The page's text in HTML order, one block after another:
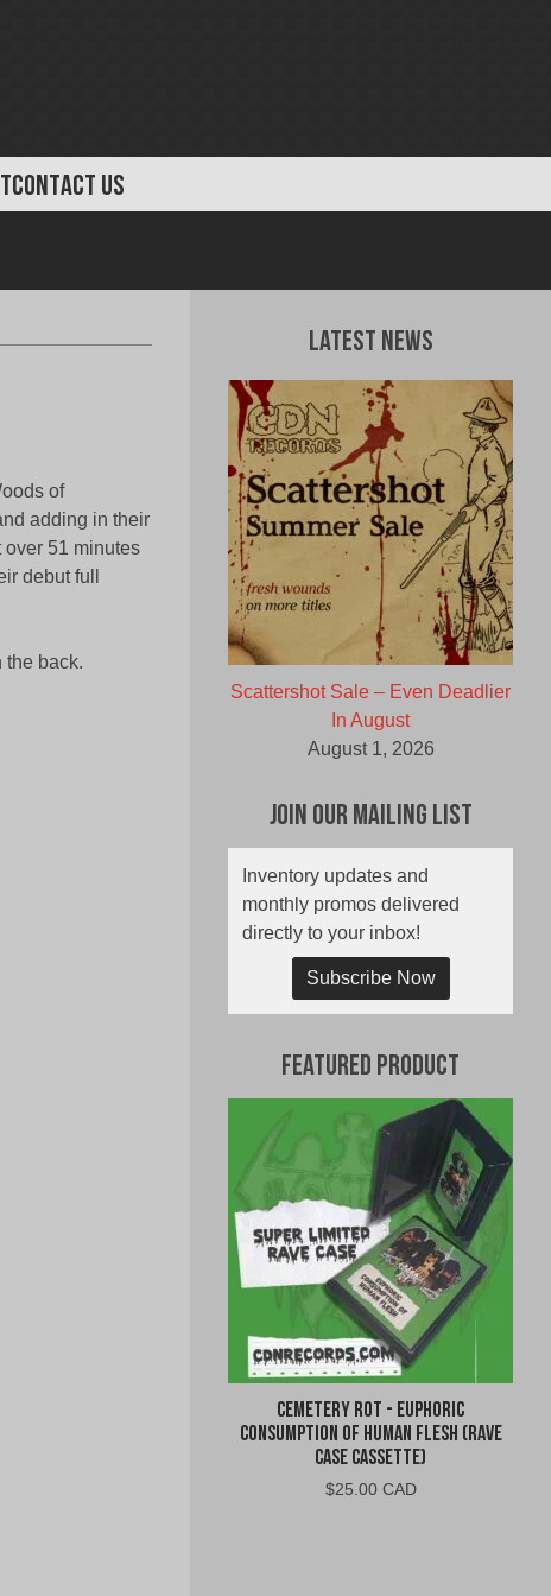
CONTACT US
of
adding in their
over 51 minutes
debut full
the back.
Latest News
Scattershot Sale – Even Deadlier
In August
August 1, 2026
Join Our Mailing List
Inventory updates and
monthly promos delivered
directly to your inbox!
Subscribe Now
Featured Product
Cemetery Rot - Euphoric
Consumption of Human Flesh (Rave
Case Cassette)
$25.00 CAD